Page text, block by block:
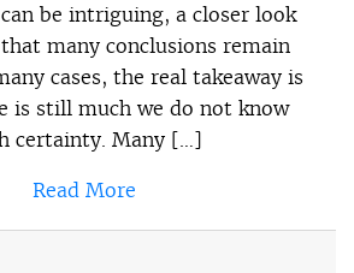
be intriguing, a closer look
many conclusions remain
cases, the real takeaway is
is still much we do not know
certainty. Many […]
Read More